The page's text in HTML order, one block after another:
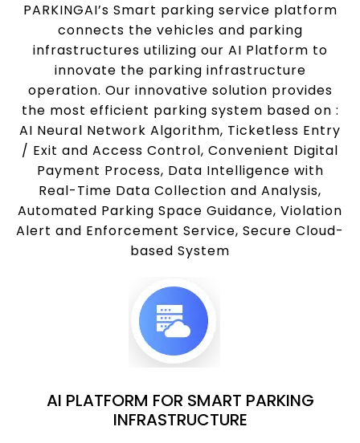
PARKINGAI’s Smart parking service platform
connects the vehicles and parking
infrastructures utilizing our AI Platform to
innovate the parking infrastructure
operation. Our innovative solution provides
the most efficient parking system based on :
AI Neural Network Algorithm, Ticketless Entry
/ Exit and Access Control, Convenient Digital
Payment Process, Data Intelligence with
Real-Time Data Collection and Analysis,
Automated Parking Space Guidance, Violation
Alert and Enforcement Service, Secure Cloud-
based System
AI PLATFORM FOR SMART PARKING
INFRASTRUCTURE